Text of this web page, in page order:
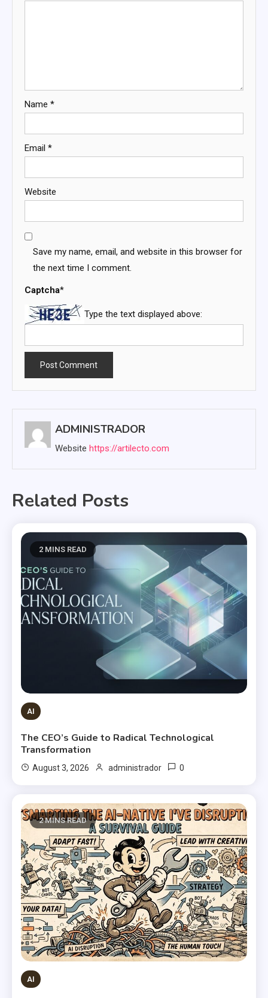
Name *
Email *
Website
Save my name, email, and website in this browser for
the next time I comment.
Captcha*
Type the text displayed above:
ADMINISTRADOR
Website https://artilecto.com
Related Posts
2 MINS READ
AI
The CEO’s Guide to Radical Technological
Transformation
August 3, 2026 administrador 0
2 MINS READ
AI